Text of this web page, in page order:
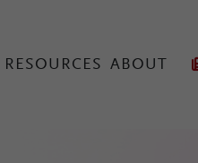
RESOURCES ABOUT